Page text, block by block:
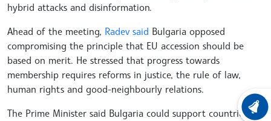
hybrid attacks and disinformation.
Ahead of the meeting, Radev said Bulgaria opposed
compromising the principle that EU accession should be
based on merit. He stressed that progress towards
membership requires reforms in justice, the rule of law,
human rights and good-neighbourly relations.
The Prime Minister said Bulgaria could support countries in
LATEST